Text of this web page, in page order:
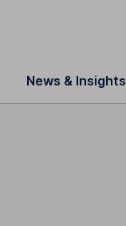
News & Insights